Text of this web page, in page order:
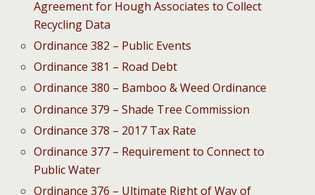
Agreement for Hough Associates to Collect
Recycling Data
Ordinance 382 – Public Events
Ordinance 381 – Road Debt
Ordinance 380 – Bamboo & Weed Ordinance
Ordinance 379 – Shade Tree Commission
Ordinance 378 – 2017 Tax Rate
Ordinance 377 – Requirement to Connect to
Public Water
Ordinance 376 – Ultimate Right of Way of